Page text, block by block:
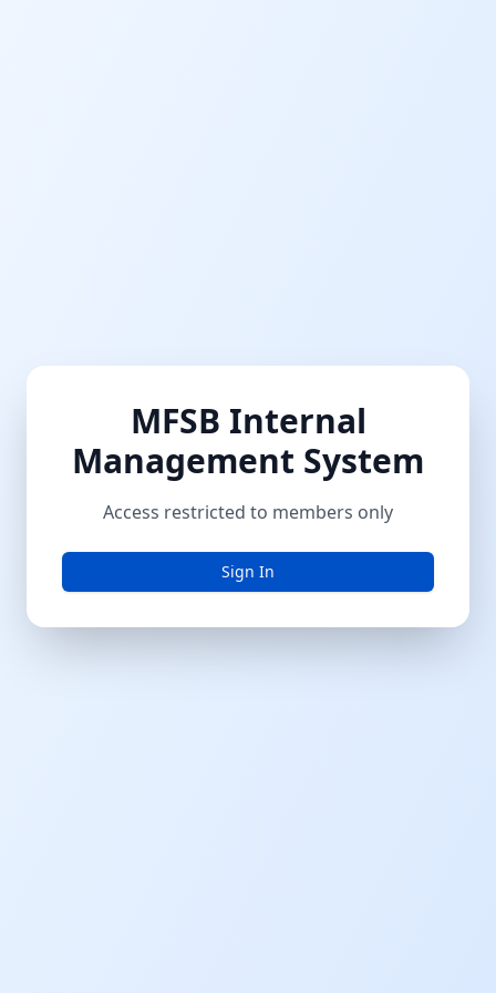
MFSB Internal
Management System
Access restricted to members only
Sign In